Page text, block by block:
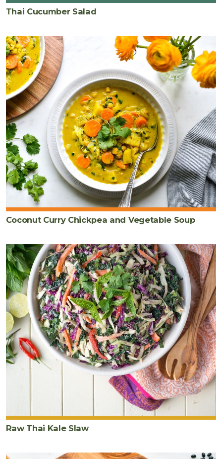
Thai Cucumber Salad
Coconut Curry Chickpea and Vegetable Soup
Raw Thai Kale Slaw